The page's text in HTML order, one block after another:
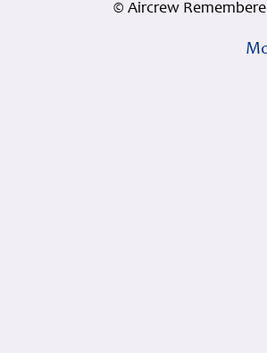
© Aircrew